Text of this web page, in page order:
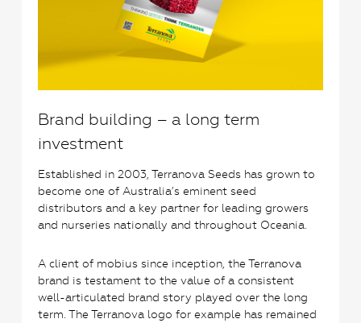
Brand building – a long term
investment
Established in 2003, Terranova Seeds has grown to
become one of Australia’s eminent seed
distributors and a key partner for leading growers
and nurseries nationally and throughout Oceania.
A client of mobius since inception, the Terranova
brand is testament to the value of a consistent
well-articulated brand story played over the long
term. The Terranova logo for example has remained